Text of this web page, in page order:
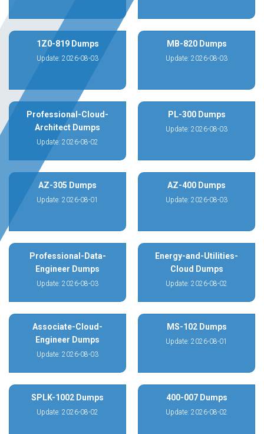
1Z0-819 Dumps
Update: 2026-08-03
MB-820 Dumps
Update: 2026-08-03
Professional-Cloud-
Architect Dumps
Update: 2026-08-02
PL-300 Dumps
Update: 2026-08-03
AZ-305 Dumps
Update: 2026-08-01
AZ-400 Dumps
Update: 2026-08-03
Professional-Data-
Engineer Dumps
Update: 2026-08-03
Energy-and-Utilities-
Cloud Dumps
Update: 2026-08-02
Associate-Cloud-
Engineer Dumps
Update: 2026-08-03
MS-102 Dumps
Update: 2026-08-01
SPLK-1002 Dumps
Update: 2026-08-02
400-007 Dumps
Update: 2026-08-02